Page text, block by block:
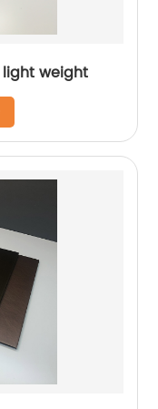
light weight